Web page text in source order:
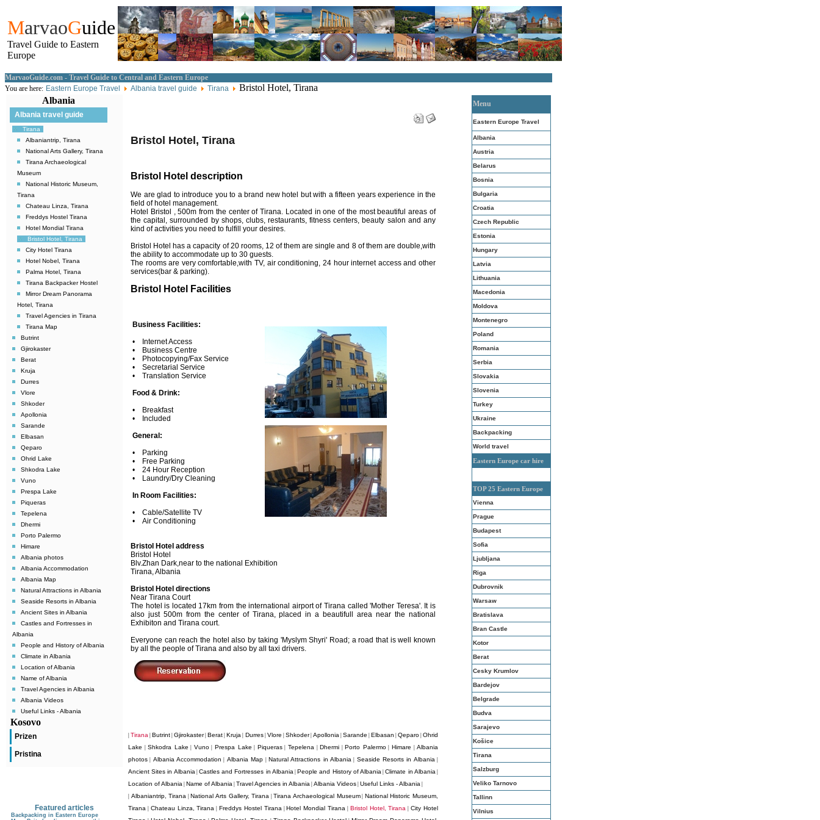
MarvaoGuide
Travel Guide to Eastern
Europe
MarvaoGuide.com - Travel Guide to Central and Eastern Europe
You are here: Eastern Europe Travel Albania travel guide Tirana
Bristol Hotel, Tirana
Albania
Albania travel guide
Tirana
Albaniantrip, Tirana
National Arts Gallery, Tirana
Tirana Archaeological
Museum
National Historic Museum,
Tirana
Chateau Linza, Tirana
Freddys Hostel Tirana
Hotel Mondial Tirana
Bristol Hotel, Tirana
City Hotel Tirana
Hotel Nobel, Tirana
Palma Hotel, Tirana
Tirana Backpacker Hostel
Mirror Dream Panorama
Hotel, Tirana
Travel Agencies in Tirana
Tirana Map
Butrint
Gjirokaster
Berat
Kruja
Durres
Vlore
Shkoder
Apollonia
Sarande
Elbasan
Qeparo
Ohrid Lake
Shkodra Lake
Vuno
Prespa Lake
Piqueras
Tepelena
Dhermi
Porto Palermo
Himare
Albania photos
Albania Accommodation
Albania Map
Natural Attractions in Albania
Seaside Resorts in Albania
Ancient Sites in Albania
Castles and Fortresses in
Albania
People and History of Albania
Climate in Albania
Location of Albania
Name of Albania
Travel Agencies in Albania
Albania Videos
Useful Links - Albania
Kosovo
Prizen
Pristina
Bristol Hotel, Tirana
Bristol Hotel description
We are glad to introduce you to a brand new hotel but with a fifteen years experience in the
field of hotel management.
Hotel Bristol , 500m from the center of Tirana. Located in one of the most beautiful areas of
the capital, surrounded by shops, clubs, restaurants, fitness centers, beauty salon and any
kind of activities you need to fulfill your desires.
Bristol Hotel has a capacity of 20 rooms, 12 of them are single and 8 of them are double,with
the ability to accommodate up to 30 guests.
The rooms are very comfortable,with TV, air conditioning, 24 hour internet access and other
services(bar & parking).
Bristol Hotel Facilities
Business Facilities:
• Internet Access
• Business Centre
• Photocopying/Fax Service
• Secretarial Service
• Translation Service
Food & Drink:
• Breakfast
• Included
General:
• Parking
• Free Parking
• 24 Hour Reception
• Laundry/Dry Cleaning
In Room Facilities:
• Cable/Satellite TV
• Air Conditioning
Bristol Hotel address
Bristol Hotel
Blv.Zhan Dark,near to the national Exhibition
Tirana, Albania
Bristol Hotel directions
Near Tirana Court
The hotel is located 17km from the international airport of Tirana called 'Mother Teresa'. It is
also just 500m from the center of Tirana, placed in a beautifull area near the national
Exhibiton and Tirana court.
Everyone can reach the hotel also by taking 'Myslym Shyri' Road; a road that is well known
by all the people of Tirana and also by all taxi drivers.
|Tirana Butrint |Gjirokaster| Berat Kruja Durres| Vlore Shkoder| Apollonia| Sarande Elbasan |Qeparo |Ohrid
Lake |Shkodra Lake Vuno| Prespa Lake Piqueras| Tepelena| Dhermi Porto Palermo| Himare |Albania
photos
Albania Accommodation Albania Map Natural Attractions in Albania| Seaside Resorts in Albania|
Ancient Sites in Albania|Castles and Fortresses in Albania| People and History of Albania |Climate in Albania|
Location of Albania Name of Albania Travel Agencies in Albania Albania Videos Useful Links - Albania
Albaniantrip, Tirana National Arts Gallery, Tirana |Tirana Archaeological Museum| National Historic Museum,
Tirana
Chateau Linza, Tirana Freddys Hostel Tirana| Hotel Mondial Tirana Bristol Hotel, Tirana |City Hotel
Menu
Eastern Europe Travel
Albania
Austria
Belarus
Bosnia
Bulgaria
Croatia
Czech Republic
Estonia
Hungary
Latvia
Lithuania
Macedonia
Moldova
Montenegro
Poland
Romania
Serbia
Slovakia
Slovenia
Turkey
Ukraine
Backpacking
World travel
Eastern Europe car hire
TOP 25 Eastern Europe
Vienna
Prague
Budapest
Sofia
Ljubljana
Riga
Dubrovnik
Warsaw
Bratislava
Bran Castle
Kotor
Berat
Cesky Krumlov
Bardejov
Belgrade
Budva
Sarajevo
Košice
Tirana
Salzburg
Veliko Tarnovo
Tallinn
Vilnius
Featured articles
Backpacking in Eastern Europe